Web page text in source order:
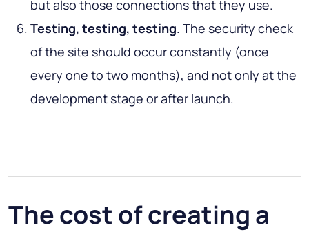
but also those connections that they use.
Testing, testing, testing. The security check
of the site should occur constantly (once
every one to two months), and not only at the
development stage or after launch.
The cost of creating a